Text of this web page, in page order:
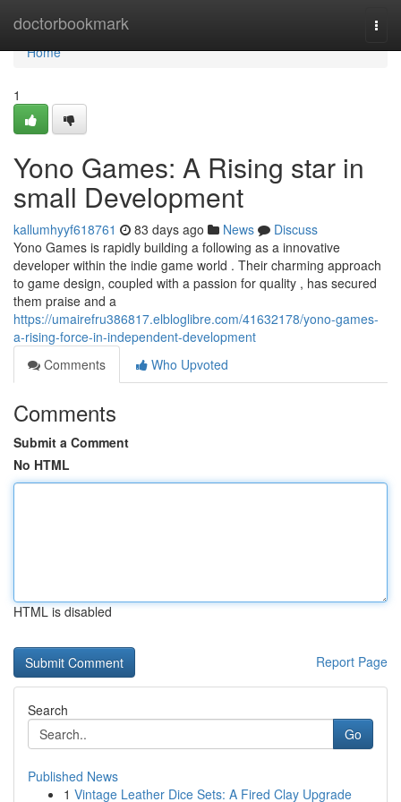
doctorbookmark
Home
Home
1
Yono Games: A Rising star in
small Development
kallumhyyf618761 83 days ago News
Discuss
Yono Games is rapidly building a following as a innovative
developer within the indie game world . Their charming approach
to game design, coupled with a passion for quality , has secured
them praise and a
https://umairefru386817.elbloglibre.com/41632178/yono-games-
a-rising-force-in-independent-development
Comments
Who Upvoted
Comments
Submit a Comment
No HTML
HTML is disabled
Report Page
Search
Go
Published News
1 Vintage Leather Dice Sets: A Fired Clay Upgrade